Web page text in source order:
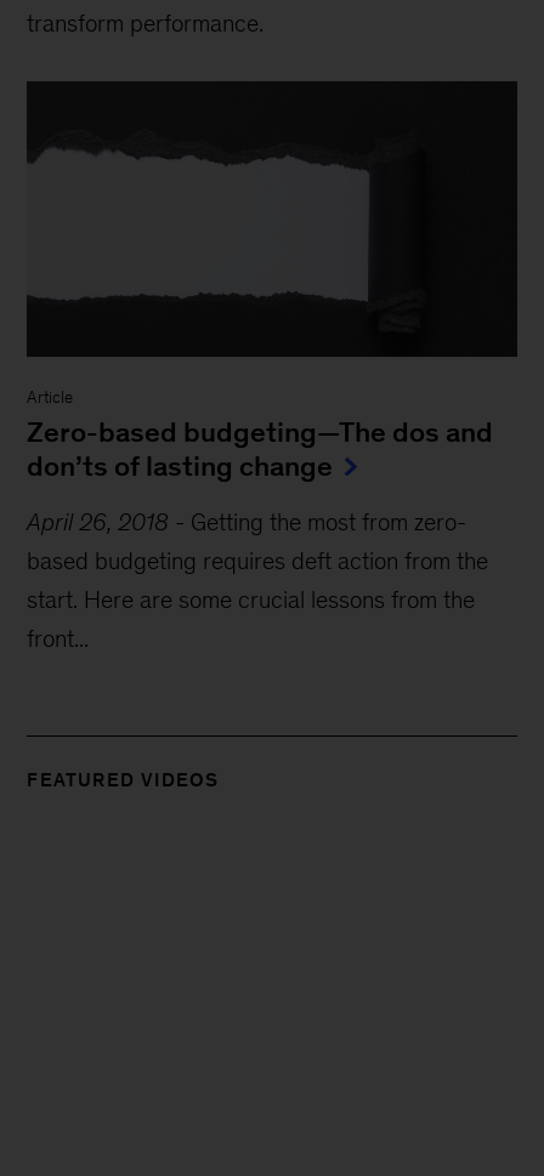
transform performance.
Article
Zero-based budgeting—The dos and
don’ts of lasting change
April 26, 2018 - Getting the most from zero-
based budgeting requires deft action from the
start. Here are some crucial lessons from the
front...
FEATURED VIDEOS